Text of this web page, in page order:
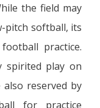
the field may
pitch softball, its
practice.
spirited play on
reserved by
for practice